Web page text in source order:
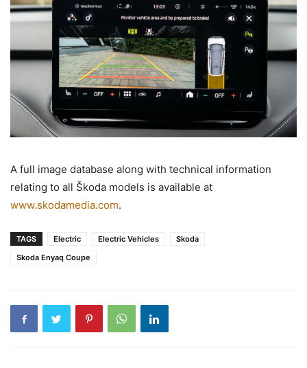
A full image database along with technical information
relating to all Škoda models is available at
www.skodamedia.com.
TAGS Electric Electric Vehicles
Skoda
Skoda Enyaq Coupe